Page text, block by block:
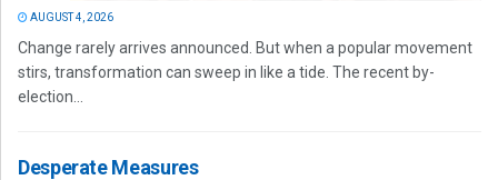
AUGUST 4, 2026
Change rarely arrives announced. But when a popular movement
stirs, transformation can sweep in like a tide. The recent by-
election...
Desperate Measures